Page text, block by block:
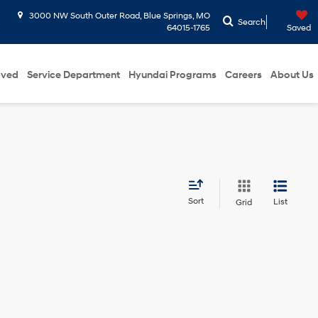
3000 NW South Outer Road, Blue Springs, MO
64015-1765
Search
Saved
Service Department Hyundai Programs Careers About Us
Sort Grid List